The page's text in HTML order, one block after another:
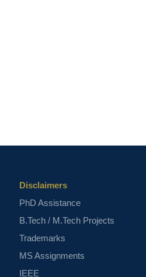
Disclaimers
PhD Assistance
B.Tech / M.Tech Projects
Trademarks
MS Assignments
IEEE